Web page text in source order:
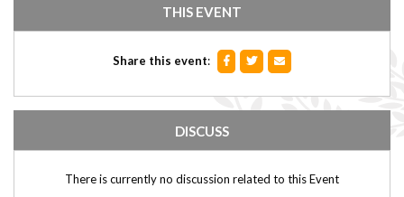
THIS EVENT
Share this event:
DISCUSS
There is currently no discussion related to this Event